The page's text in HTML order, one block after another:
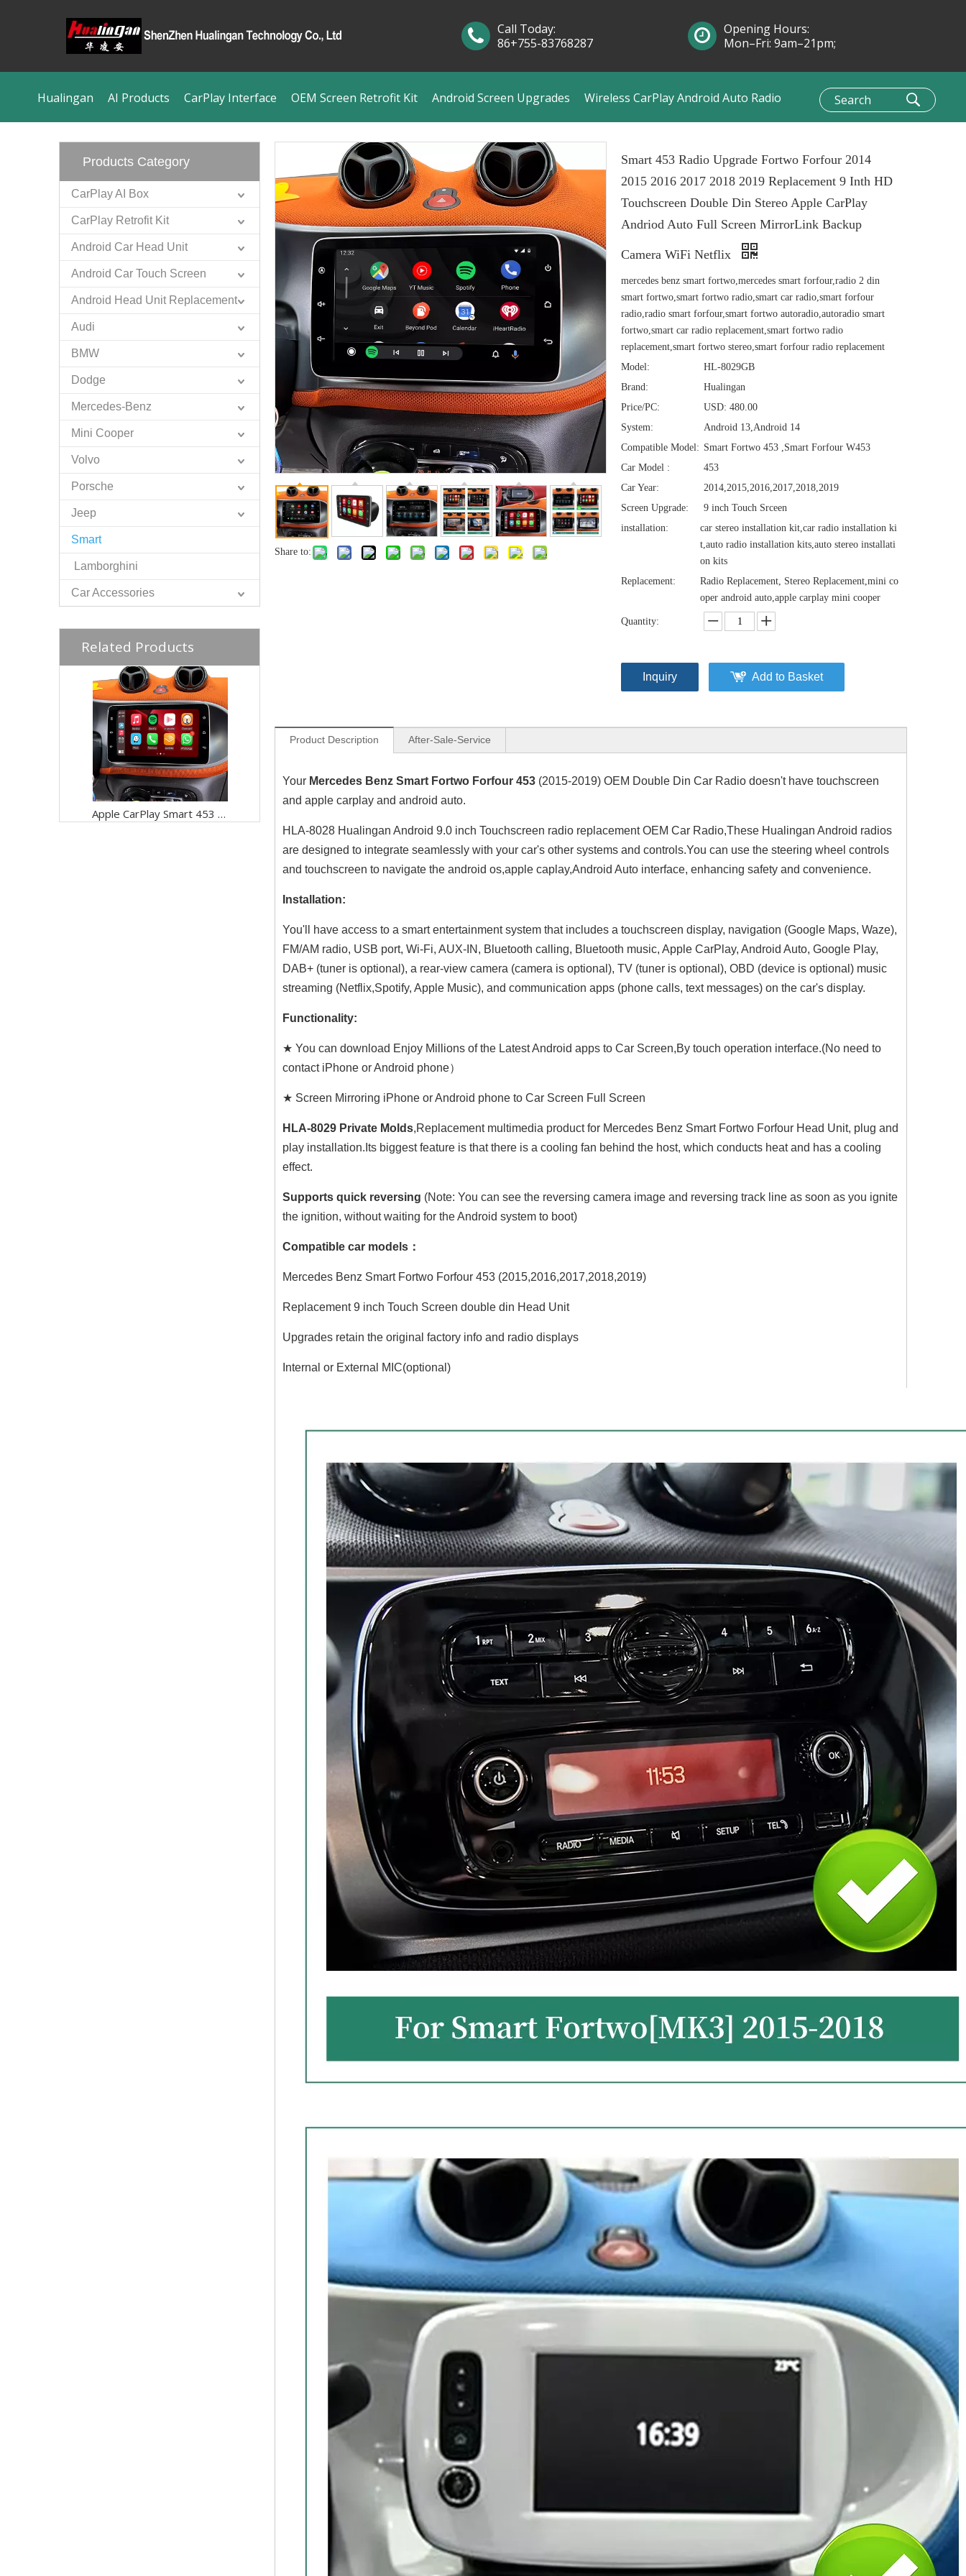
Hualingan AI Products CarPlay Interface OEM Screen Retrofit Kit Android Screen Upgrades Wireless CarPlay Android Auto Radio
Call Today:
86+755-83768287
Opening Hours:
Mon–Fri: 9am–21pm;
Products Category
CarPlay AI Box
CarPlay Retrofit Kit
Android Car Head Unit
Android Car Touch Screen
Android Head Unit Replacement
Audi
BMW
Dodge
Mercedes-Benz
Mini Cooper
Volvo
Porsche
Jeep
Smart
Lamborghini
Car Accessories
Related Products
Apple CarPlay Smart 453 Fortwo Forfour Radio Replacement 9 inch Touch Screen Wireless Android Auto Full Screen Mirroring App Wi-Fi Split Screen Netflix YouTube Spotify Navi Google Maps Vehicle Cameras
Share to:
Smart 453 Radio Upgrade Fortwo Forfour 2014
2015 2016 2017 2018 2019 Replacement 9 Inth HD
Touchscreen Double Din Stereo Apple CarPlay
Andriod Auto Full Screen MirrorLink Backup
Camera WiFi Netflix
mercedes benz smart fortwo,mercedes smart forfour,radio 2 din
smart fortwo,smart fortwo radio,smart car radio,smart forfour
radio,radio smart forfour,smart fortwo autoradio,autoradio smart
fortwo,smart car radio replacement,smart fortwo radio
replacement,smart fortwo stereo,smart forfour radio replacement
Model:
HL-8029GB
Brand:
Hualingan
Price/PC:
USD: 480.00
System:
Android 13,Android 14
Compatible Model: Smart Fortwo 453 ,Smart Forfour W453
Car Model :
453
Car Year:
2014,2015,2016,2017,2018,2019
Screen Upgrade:
9 inch Touch Srceen
installation:
car stereo installation kit,car radio installation ki
t,auto radio installation kits,auto stereo installati
on kits
Replacement:
Radio Replacement, Stereo Replacement,mini co
oper android auto,apple carplay mini cooper
Quantity:
Inquiry Add to Basket
Product Description After-Sale-Service
Your Mercedes Benz Smart Fortwo Forfour 453 (2015-2019) OEM Double Din Car Radio doesn't have touchscreen
and apple carplay and android auto.
HLA-8028 Hualingan Android 9.0 inch Touchscreen radio replacement OEM Car Radio,These Hualingan Android radios
are designed to integrate seamlessly with your car's other systems and controls.You can use the steering wheel controls
and touchscreen to navigate the android os,apple caplay,Android Auto interface, enhancing safety and convenience.
Installation:
You'll have access to a smart entertainment system that includes a touchscreen display, navigation (Google Maps, Waze),
FM/AM radio, USB port, Wi-Fi, AUX-IN, Bluetooth calling, Bluetooth music, Apple CarPlay, Android Auto, Google Play,
DAB+ (tuner is optional), a rear-view camera (camera is optional), TV (tuner is optional), OBD (device is optional) music
streaming (Netflix,Spotify, Apple Music), and communication apps (phone calls, text messages) on the car's display.
Functionality:
★ You can download Enjoy Millions of the Latest Android apps to Car Screen,By touch operation interface.(No need to
contact iPhone or Android phone）
★ Screen Mirroring iPhone or Android phone to Car Screen Full Screen
HLA-8029 Private Molds,Replacement multimedia product for Mercedes Benz Smart Fortwo Forfour Head Unit, plug and
play installation.Its biggest feature is that there is a cooling fan behind the host, which conducts heat and has a cooling
effect.
Supports quick reversing (Note: You can see the reversing camera image and reversing track line as soon as you ignite
the ignition, without waiting for the Android system to boot)
Compatible car models：
Mercedes Benz Smart Fortwo Forfour 453 (2015,2016,2017,2018,2019)
Replacement 9 inch Touch Screen double din Head Unit
Upgrades retain the original factory info and radio displays
Internal or External MIC(optional)